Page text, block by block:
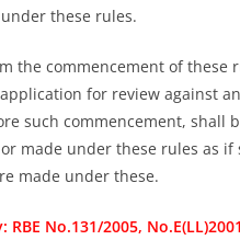
these rules.
the commencement of these
for review against
such commencement, shall
made under these rules as if
made under these.
No.131/2005,